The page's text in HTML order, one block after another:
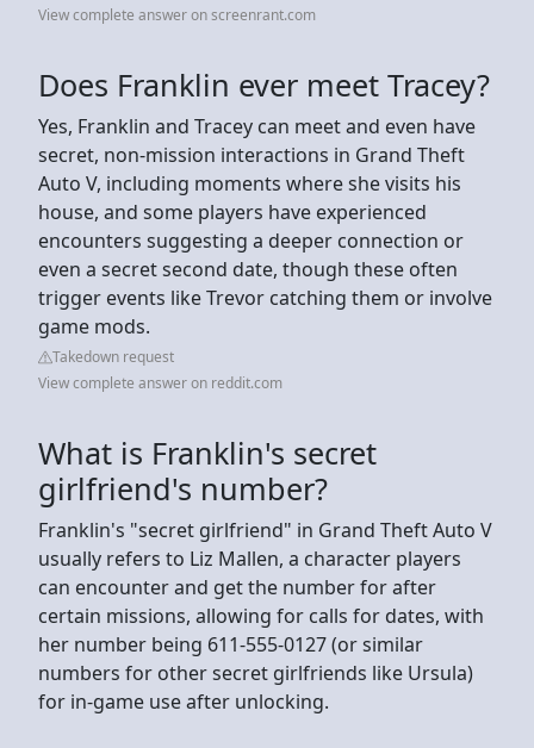
View complete answer on screenrant.com
Does Franklin ever meet Tracey?
Yes, Franklin and Tracey can meet and even have
secret, non-mission interactions in Grand Theft
Auto V, including moments where she visits his
house, and some players have experienced
encounters suggesting a deeper connection or
even a secret second date, though these often
trigger events like Trevor catching them or involve
game mods.
Takedown request
View complete answer on reddit.com
What is Franklin's secret
girlfriend's number?
Franklin's "secret girlfriend" in Grand Theft Auto V
usually refers to Liz Mallen, a character players
can encounter and get the number for after
certain missions, allowing for calls for dates, with
her number being 611-555-0127 (or similar
numbers for other secret girlfriends like Ursula)
for in-game use after unlocking.